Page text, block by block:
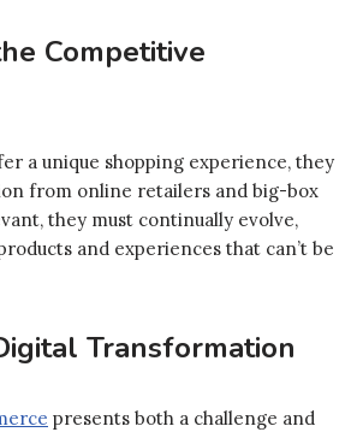
Competitive
a unique shopping experience, they
from online retailers and big-box
they must continually evolve,
and experiences that can’t be
Transformation
presents both a challenge and